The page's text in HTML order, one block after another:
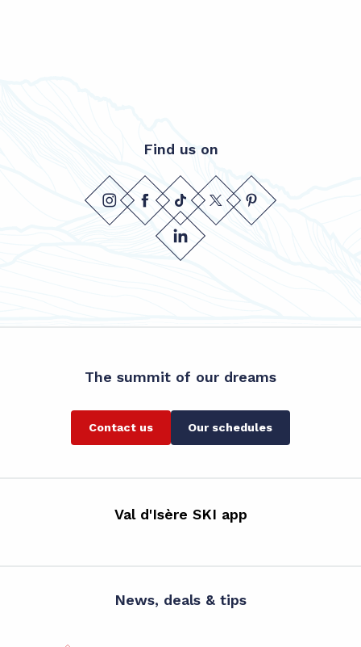
Find us on
The summit of our dreams
Contact us Our schedules
Val d'Isère SKI app
News, deals & tips